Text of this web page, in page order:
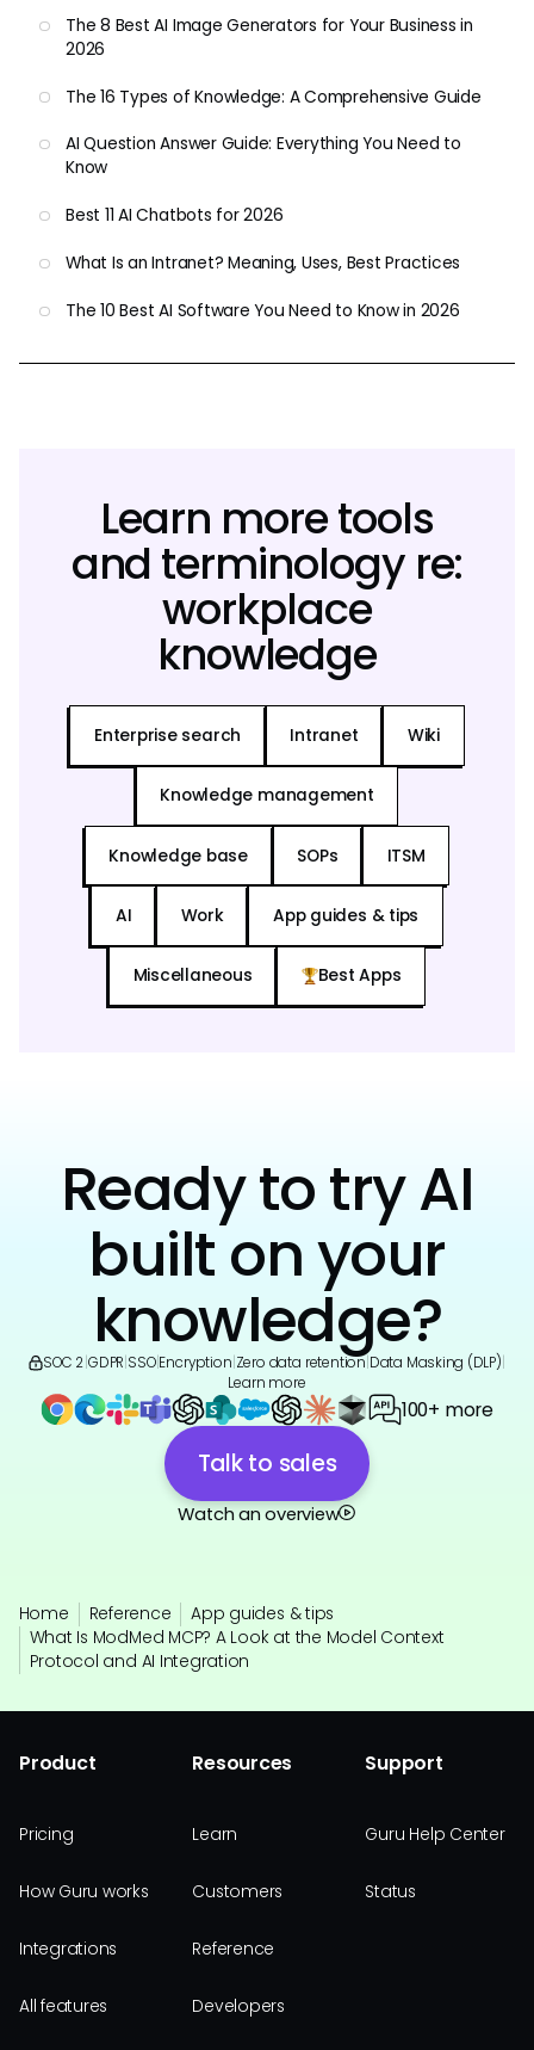
The 8 Best AI Image Generators for Your Business in
2026
The 16 Types of Knowledge: A Comprehensive Guide
AI Question Answer Guide: Everything You Need to
Know
Best 11 AI Chatbots for 2026
What Is an Intranet? Meaning, Uses, Best Practices
The 10 Best AI Software You Need to Know in 2026
Learn more tools
and terminology re:
workplace
knowledge
Enterprise search Intranet Wiki
Knowledge management
Knowledge base SOPs ITSM
AI Work App guides & tips
Miscellaneous Best Apps
Ready to try AI
built on your
knowledge?
SOC 2 GDPR SSO|Encryption Zero data retention Data Masking (DLP)
Learn more
100+ more
Talk to sales
Watch an overview
Home Reference
App guides & tips
What Is ModMed MCP? A Look at the Model Context
Protocol and AI Integration
Product
Pricing
How Guru works
Integrations
All features
Resources
Learn
Customers
Reference
Developers
Support
Guru Help Center
Status